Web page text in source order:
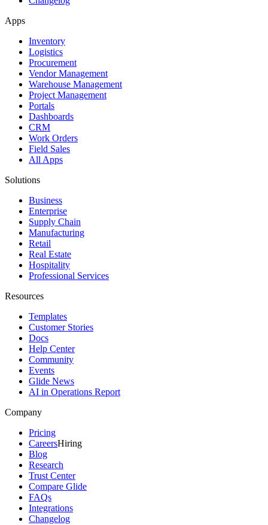
Apps
Inventory
Logistics
Procurement
Vendor Management
Warehouse Management
Project Management
Portals
Dashboards
CRM
Work Orders
Field Sales
All Apps
Solutions
Business
Enterprise
Supply Chain
Manufacturing
Retail
Real Estate
Hospitality
Professional Services
Resources
Templates
Customer Stories
Docs
Help Center
Community
Events
Glide News
AI in Operations Report
Company
Pricing
CareersHiring
Blog
Research
Trust Center
Compare Glide
FAQs
Integrations
Changelog